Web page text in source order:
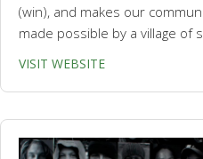
(win), and makes our
made possible by a village of
VISIT WEBSITE